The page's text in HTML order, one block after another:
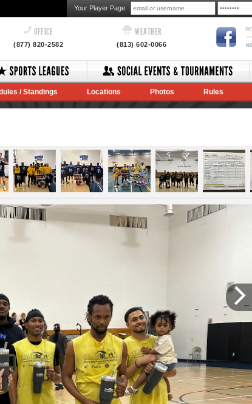
Your Player Page
OFFICE
(877) 820-2582
WEATHER
(813) 602-0066
/ Standings Locations Photos Rules